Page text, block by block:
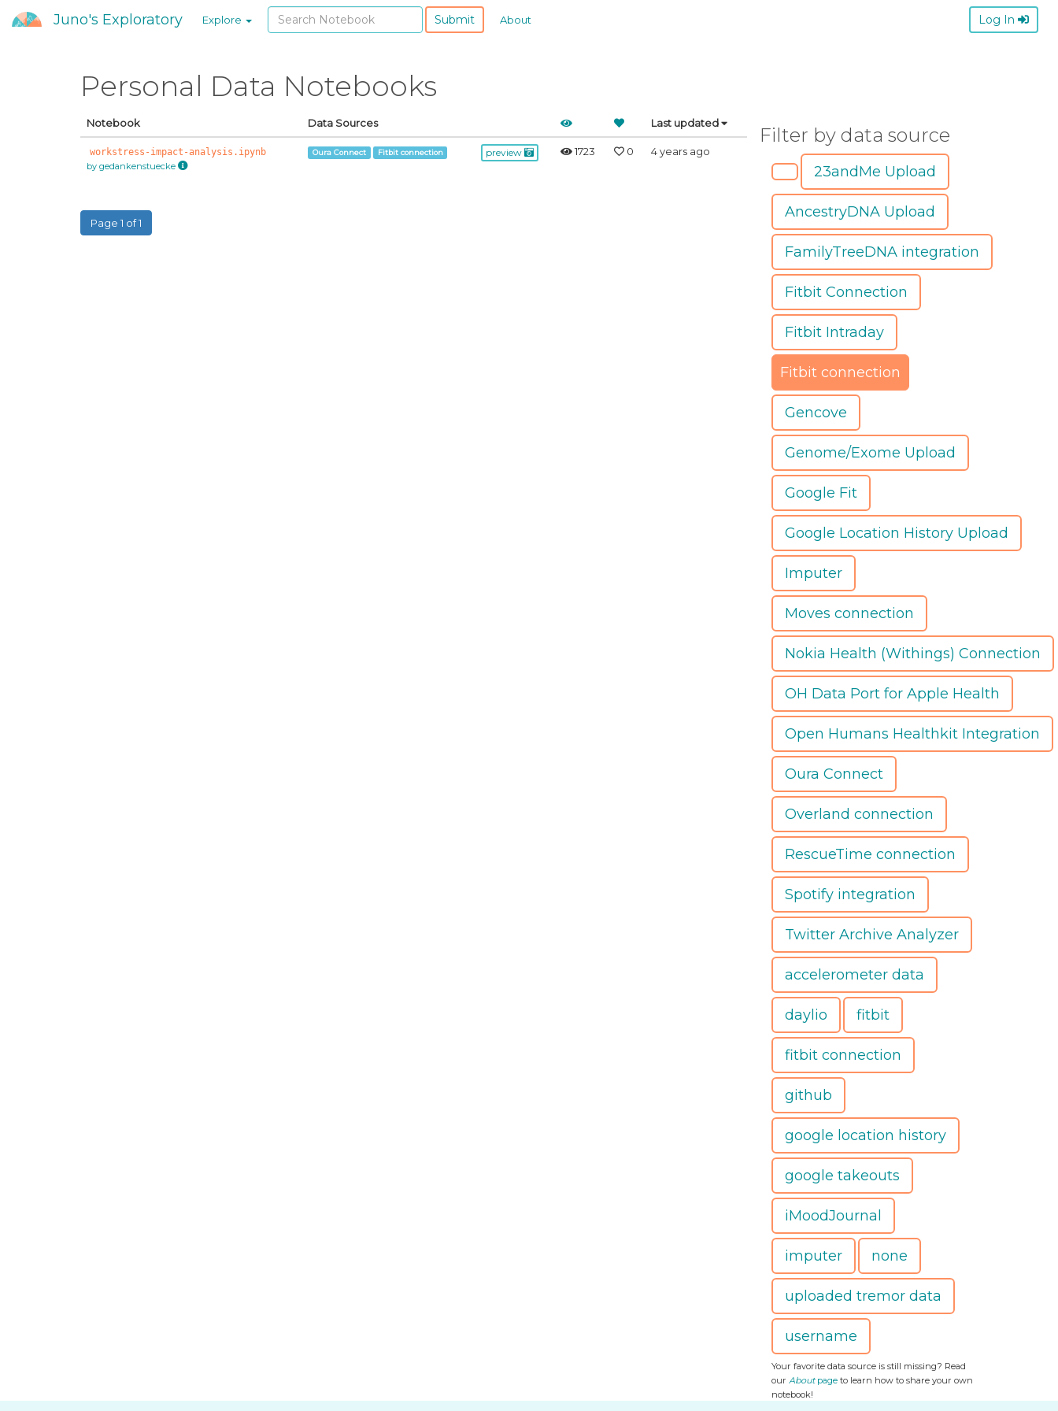
Juno's Exploratory Explore Submit About Log In
Personal Data Notebooks
Notebook Data Sources Last updated
workstress-impact-analysis.ipynb
by gedankenstuecke
Oura Connect Fitbit connection preview 1723 0 4 years ago
Page 1 of 1
Filter by data source
23andMe Upload
AncestryDNA Upload
FamilyTreeDNA integration
Fitbit Connection
Fitbit Intraday
Fitbit connection
Gencove
Genome/Exome Upload
Google Fit
Google Location History Upload
Imputer
Moves connection
Nokia Health (Withings) Connection
OH Data Port for Apple Health
Open Humans Healthkit Integration
Oura Connect
Overland connection
RescueTime connection
Spotify integration
Twitter Archive Analyzer
accelerometer data
daylio fitbit
fitbit connection
github
google location history
google takeouts
iMoodJournal
imputer none
uploaded tremor data
username
Your favorite data source is still missing? Read
our Aboutpageto learn how to share your own
notebook!